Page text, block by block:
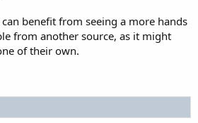
benefit from seeing a more hands
from another source, as it might
of their own.